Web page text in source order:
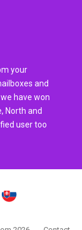
your
and
have won
North and
user too